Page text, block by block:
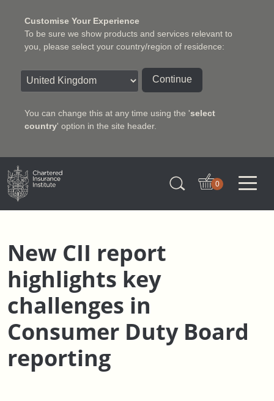
Customise Your Experience
To be sure we show products and services relevant to
you, please select your country/region of residence:
Continue
You can change this at any time using the 'select
country' option in the site header.
Charter Insurance Institute
0
New CII report
highlights key
challenges in
Consumer Duty Board
reporting